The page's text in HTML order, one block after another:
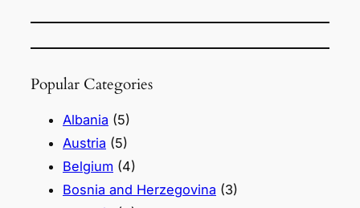
c
Popular Categories
Albania (5)
Austria (5)
Belgium (4)
Bosnia and Herzegovina (3)